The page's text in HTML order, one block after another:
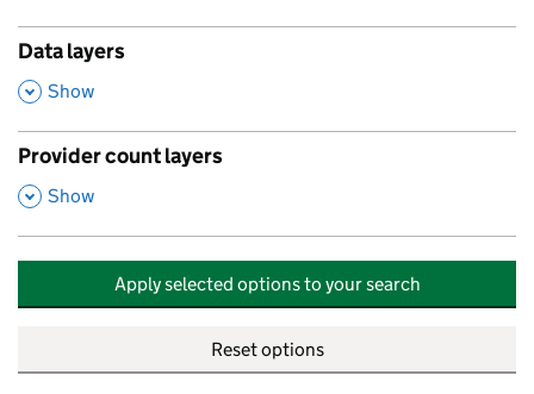
Data layers
,
Show
Provider count layers
,
Show
Apply selected options to your search
Reset options